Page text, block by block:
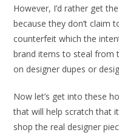
However, I’d rather get
because they don’t claim
counterfeit which the
brand items to steal from
on designer dupes or
Now let’s get into these
that will help scratch that
shop the real designer